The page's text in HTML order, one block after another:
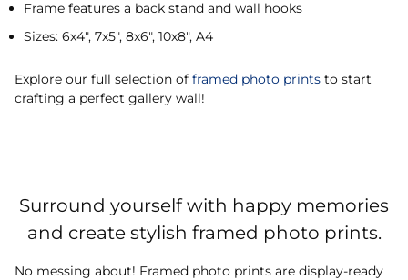
Frame features a back stand and wall hooks
Sizes: 6x4", 7x5", 8x6", 10x8", A4
Explore our full selection of framed photo prints to start
crafting a perfect gallery wall!
Surround yourself with happy memories
and create stylish framed photo prints.
No messing about! Framed photo prints are display-ready